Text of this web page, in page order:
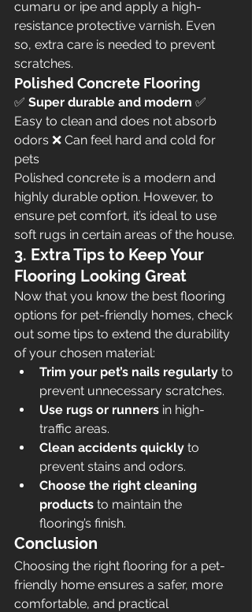
cumaru or ipe and apply a high-
resistance protective varnish. Even
so, extra care is needed to prevent
scratches.
Polished Concrete Flooring
✅ Super durable and modern ✅
Easy to clean and does not absorb
odors ❌ Can feel hard and cold for
pets
Polished concrete is a modern and
highly durable option. However, to
ensure pet comfort, it’s ideal to use
soft rugs in certain areas of the house.
3. Extra Tips to Keep Your
Flooring Looking Great
Now that you know the best flooring
options for pet-friendly homes, check
out some tips to extend the durability
of your chosen material:
Trim your pet’s nails regularly to
prevent unnecessary scratches.
Use rugs or runners in high-
traffic areas.
Clean accidents quickly to
prevent stains and odors.
Choose the right cleaning
products to maintain the
flooring’s finish.
Conclusion
Choosing the right flooring for a pet-
friendly home ensures a safer, more
comfortable, and practical